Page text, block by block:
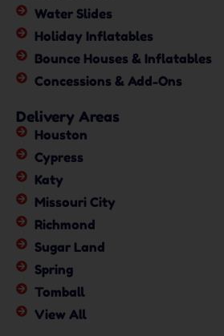
Water Slides
Holiday Inflatables
Bounce Houses & Inflatables
Concessions & Add-Ons
Delivery Areas
Houston
Cypress
Katy
Missouri City
Richmond
Sugar Land
Spring
Tomball
View All